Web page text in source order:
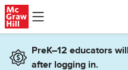
Skip to main content
PreK–12 educators
after logging in.